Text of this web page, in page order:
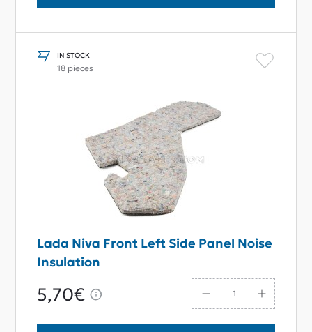
IN STOCK
18 pieces
Lada Niva Front Left Side Panel Noise
Insulation
5,70€